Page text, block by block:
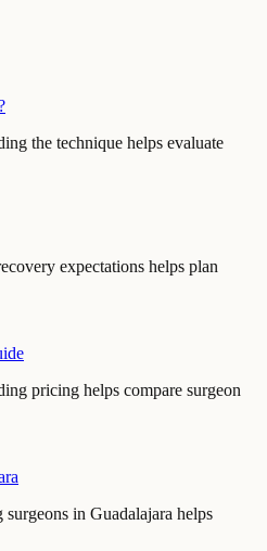
the technique helps evaluate
expectations helps plan
pricing helps compare surgeon
surgeons in Guadalajara helps